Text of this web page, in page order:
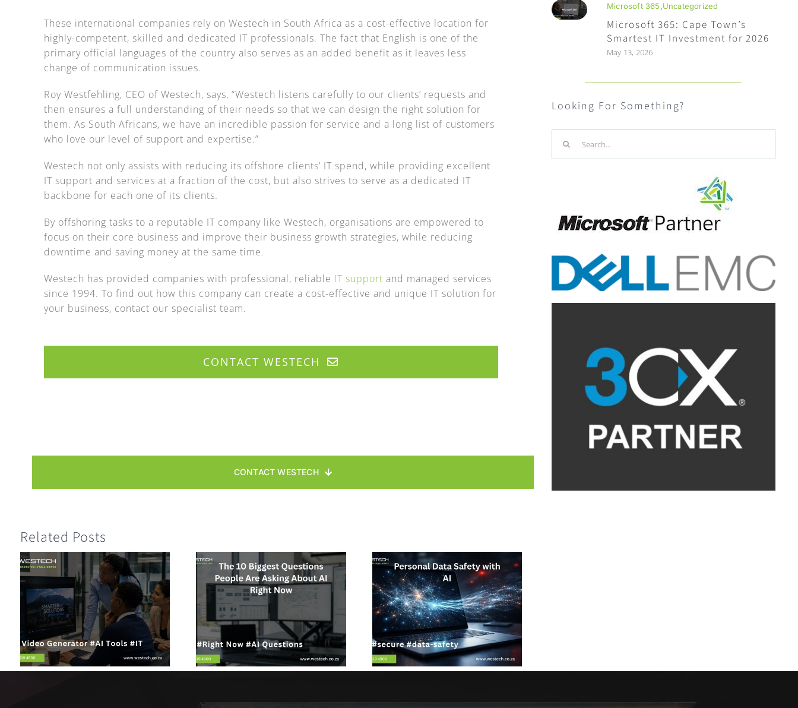
These international companies rely on Westech in South Africa as a cost-effective location for
highly-competent, skilled and dedicated IT professionals. The fact that English is one of the
primary official languages of the country also serves as an added benefit as it leaves less
change of communication issues.
Roy Westfehling, CEO of Westech, says, “Westech listens carefully to our clients’ requests and
then ensures a full understanding of their needs so that we can design the right solution for
them. As South Africans, we have an incredible passion for service and a long list of customers
who love our level of support and expertise.”
Westech not only assists with reducing its offshore clients’ IT spend, while providing excellent
IT support and services at a fraction of the cost, but also strives to serve as a dedicated IT
backbone for each one of its clients.
By offshoring tasks to a reputable IT company like Westech, organisations are empowered to
focus on their core business and improve their business growth strategies, while reducing
downtime and saving money at the same time.
Westech has provided companies with professional, reliable IT support and managed services
since 1994. To find out how this company can create a cost-effective and unique IT solution for
your business, contact our specialist team.
CONTACT WESTECH
CONTACT WESTECH
Related Posts
Microsoft 365,Uncategorized
Microsoft 365: Cape Town’s
Smartest IT Investment for 2026
May 13, 2026
Looking For Something?
for: